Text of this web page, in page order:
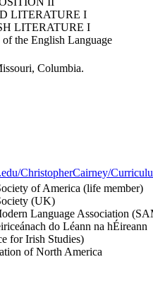
LITERATURE I
LITERATURE I
the English Language
Columbia.
ChristopherCairney/
of America (life member)
(UK)
Language Association
do Léann na hÉireann
for Irish Studies)
of North America